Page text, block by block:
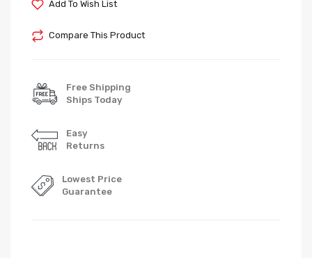
Add To Wish List
Compare This Product
Free Shipping
Ships Today
Easy
Returns
Lowest Price
Guarantee